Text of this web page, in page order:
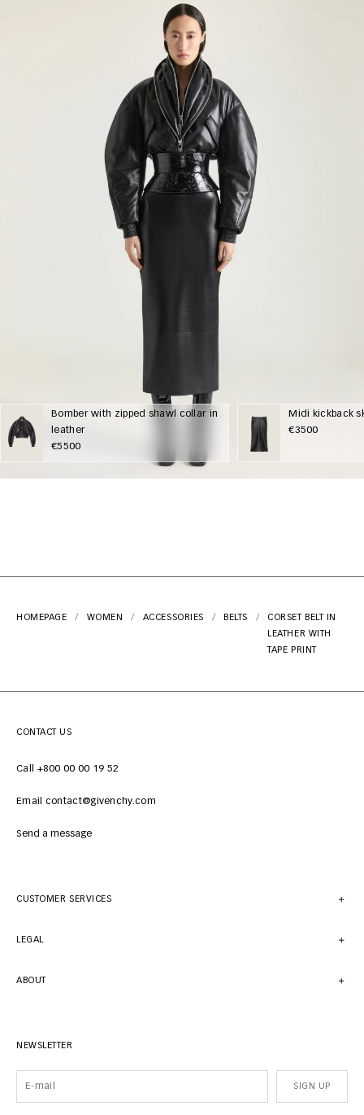
Bomber with zipped shawl collar in
leather
€5500
Midi kickback
€3500
HOMEPAGE WOMEN ACCESSORIES BELTS
CORSET BELT IN
LEATHER WITH
TAPE PRINT
CONTACT US
Call +800 00 00 19 52
Email contact@givenchy.com
Send a message
CUSTOMER SERVICES
LEGAL
ABOUT
NEWSLETTER
SIGN UP